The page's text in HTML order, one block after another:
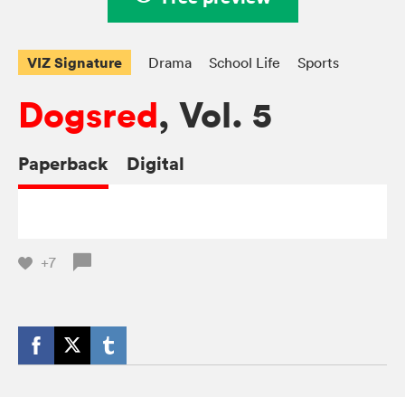
VIZ Signature Drama School Life Sports
Dogsred, Vol. 5
Paperback Digital
+7